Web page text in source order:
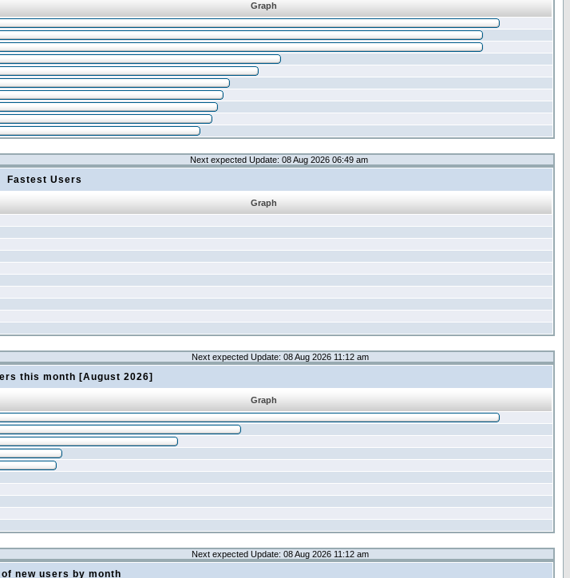
Graph
Next expected Update: 08 Aug 2026 06:49 am
Fastest Users
Graph
Next expected Update: 08 Aug 2026 11:12 am
this month [August 2026]
Graph
Next expected Update: 08 Aug 2026 11:12 am
of new users by month